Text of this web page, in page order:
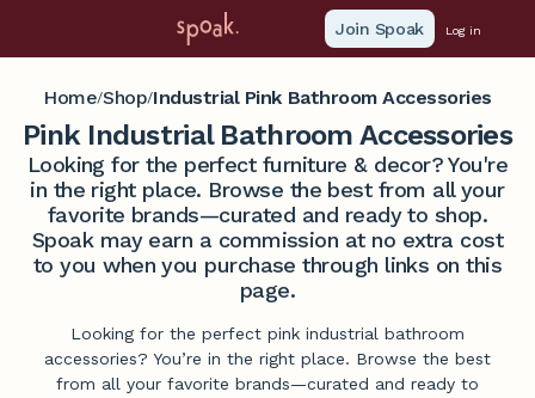
Join Spoak Log in
Home/Shop/Industrial Pink Bathroom Accessories
Pink Industrial Bathroom Accessories
Looking for the perfect furniture & decor? You're
in the right place. Browse the best from all your
favorite brands—curated and ready to shop.
Spoak may earn a commission at no extra cost
to you when you purchase through links on this
page.
Looking for the perfect pink industrial bathroom
accessories? You’re in the right place. Browse the best
from all your favorite brands—curated and ready to